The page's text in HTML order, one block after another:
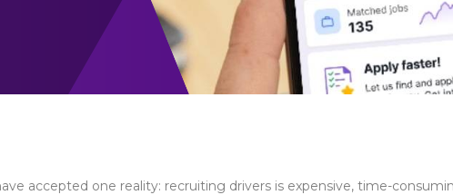
accepted one reality: recruiting drivers is expensive, time-